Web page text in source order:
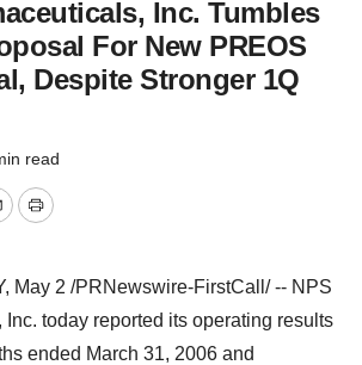
Inc. Tumbles
For New PREOS
Despite Stronger 1Q
read
Print
May 2 /PRNewswire-FirstCall/ -- NPS
Inc. today reported its operating results
ended March 31, 2006 and